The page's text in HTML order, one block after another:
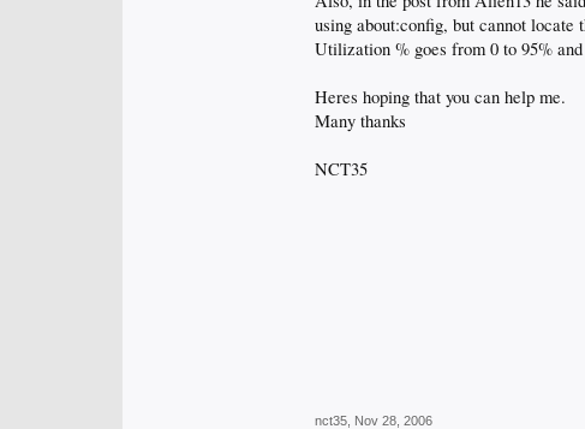
using about:config, but cannot
Utilization % goes from 0 to 95%
Heres hoping that you can help me.
Many thanks
NCT35
nct35 Nov 28, 2006